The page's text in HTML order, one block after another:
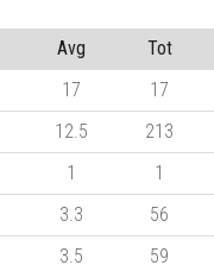
Avg
Tot
17
17
12.5
213
1
1
3.3
56
3.5
59